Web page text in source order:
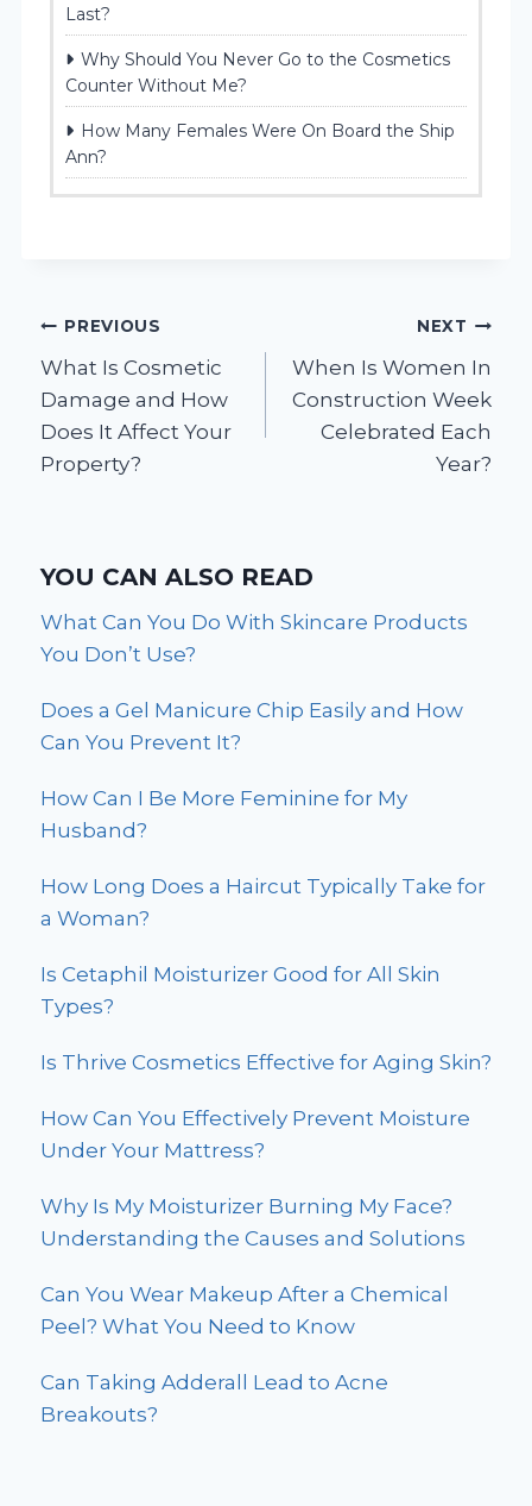
Last?
Why Should You Never Go to the Cosmetics
Counter Without Me?
How Many Females Were On Board the Ship
Ann?
Post
navigation
PREVIOUS
What Is Cosmetic
Damage and How
Does It Affect Your
Property?
NEXT
When Is Women In
Construction Week
Celebrated Each
Year?
YOU CAN ALSO READ
What Can You Do With Skincare Products
You Don’t Use?
Does a Gel Manicure Chip Easily and How
Can You Prevent It?
How Can I Be More Feminine for My
Husband?
How Long Does a Haircut Typically Take for
a Woman?
Is Cetaphil Moisturizer Good for All Skin
Types?
Is Thrive Cosmetics Effective for Aging Skin?
How Can You Effectively Prevent Moisture
Under Your Mattress?
Why Is My Moisturizer Burning My Face?
Understanding the Causes and Solutions
Can You Wear Makeup After a Chemical
Peel? What You Need to Know
Can Taking Adderall Lead to Acne
Breakouts?